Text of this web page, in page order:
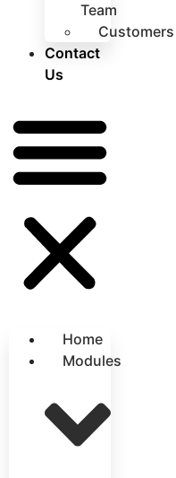
Team
Customers
Contact
Us
Home
Modules